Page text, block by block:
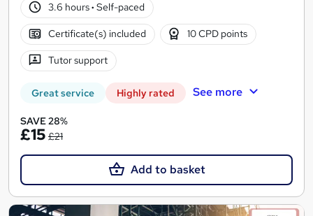
3.6 hours· Self-paced
Certificate(s) included 10 CPD points
Tutor support
Great service Highly rated See more
SAVE 28%
£15 £21
Add to basket